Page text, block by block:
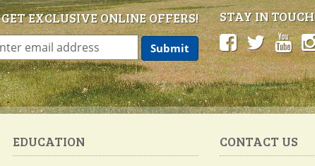
GET EXCLUSIVE ONLINE OFFERS! STAY IN TOUCH
EDUCATION CONTACT US